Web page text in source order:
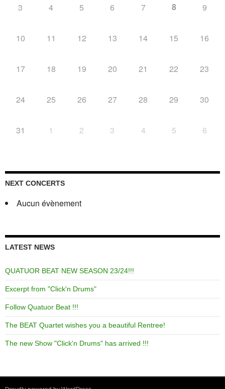
3 4 5 6 7 8 9
10 11 12 13 14 15 16
17 18 19 20 21 22 23
24 25 26 27 28 29 30
31 1 2 3 4 5 6
NEXT CONCERTS
Aucun évènement
LATEST NEWS
QUATUOR BEAT NEW SEASON 23/24!!!
Excerpt from "Click'n Drums"
Follow Quatuor Beat !!!
The BEAT Quartet wishes you a beautiful Rentree!
The new Show "Click'n Drums" has arrived !!!